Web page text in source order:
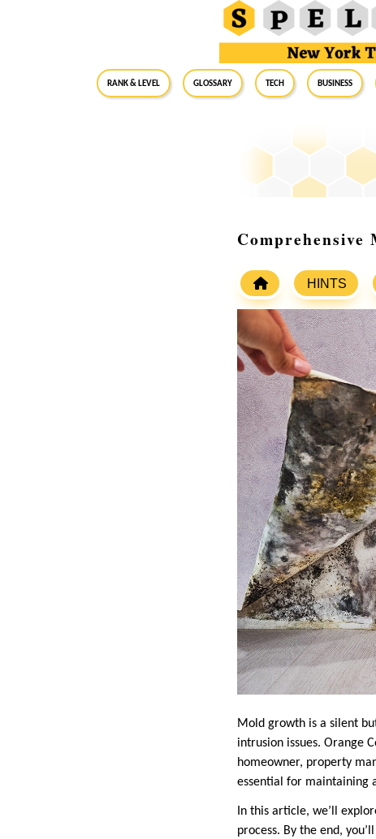
RANK & LEVEL GLOSSARY Tech Business
HINTS
Mold growth is a silent
intrusion issues. Orange
homeowner, property
essential for maintaining
In this article, we’ll
process. By the end,